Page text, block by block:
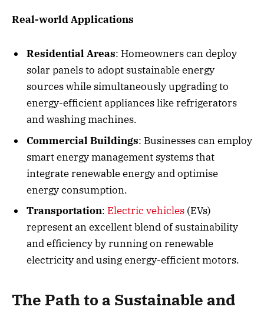
Real-world Applications
Residential Areas: Homeowners can deploy
solar panels to adopt sustainable energy
sources while simultaneously upgrading to
energy-efficient appliances like refrigerators
and washing machines.
Commercial Buildings: Businesses can employ
smart energy management systems that
integrate renewable energy and optimise
energy consumption.
Transportation: Electric vehicles (EVs)
represent an excellent blend of sustainability
and efficiency by running on renewable
electricity and using energy-efficient motors.
The Path to a Sustainable and